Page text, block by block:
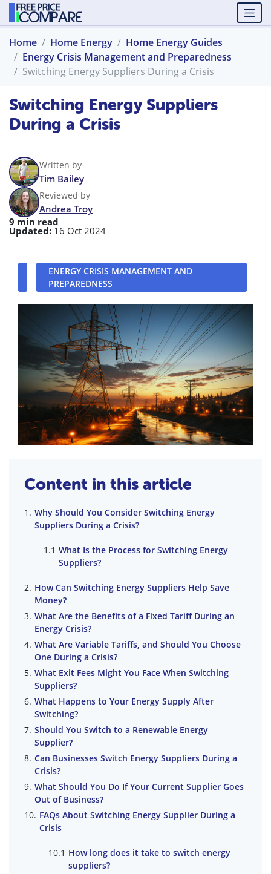
Home Home Energy
Home Energy Guides
Energy Crisis Management and Preparedness
Switching Energy Suppliers During a Crisis
Switching Energy Suppliers
During a Crisis
Written by
Tim Bailey
Reviewed by
Andrea Troy
9 min read
Updated: 16 Oct 2024
ENERGY CRISIS MANAGEMENT AND
PREPAREDNESS
Content in this article
Why Should You Consider Switching Energy
Suppliers During a Crisis?
What Is the Process for Switching Energy
Suppliers?
How Can Switching Energy Suppliers Help Save
Money?
What Are the Benefits of a Fixed Tariff During an
Energy Crisis?
What Are Variable Tariffs, and Should You Choose
One During a Crisis?
What Exit Fees Might You Face When Switching
Suppliers?
What Happens to Your Energy Supply After
Switching?
Should You Switch to a Renewable Energy
Supplier?
Can Businesses Switch Energy Suppliers During a
Crisis?
What Should You Do If Your Current Supplier Goes
Out of Business?
FAQs About Switching Energy Supplier During a
Crisis
How long does it take to switch energy
suppliers?